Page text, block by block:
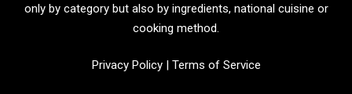
only by category but also by ingredients, national cuisine or
cooking method.
Privacy Policy| Terms of Service